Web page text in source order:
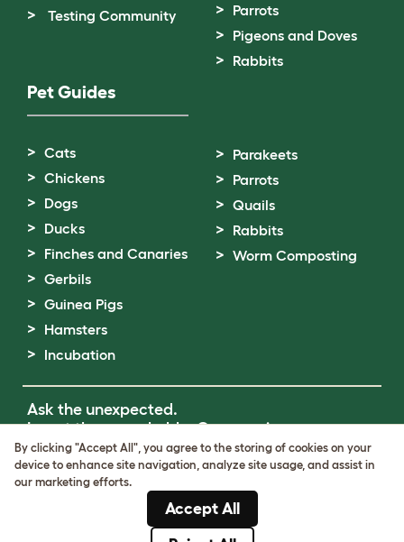
Testing Community
Parrots
Pigeons and Doves
Rabbits
Pet Guides
Cats
Chickens
Dogs
Ducks
Finches and Canaries
Gerbils
Guinea Pigs
Hamsters
Incubation
Parakeets
Parrots
Quails
Rabbits
Worm Composting
Ask the unexpected.
Invent the remarkable.Come on in.
Terms of Use
Cookie & Privacy Policy
By clicking "Accept All", you agree to the storing of cookies on your
device to enhance site navigation, analyze site usage, and assist in
our marketing efforts.
Accept All